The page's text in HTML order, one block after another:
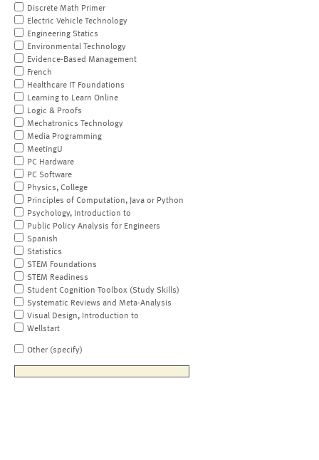
Discrete Math Primer
Electric Vehicle Technology
Engineering Statics
Environmental Technology
Evidence-Based Management
French
Healthcare IT Foundations
Learning to Learn Online
Logic & Proofs
Mechatronics Technology
Media Programming
MeetingU
PC Hardware
PC Software
Physics, College
Principles of Computation, Java or Python
Psychology, Introduction to
Public Policy Analysis for Engineers
Spanish
Statistics
STEM Foundations
STEM Readiness
Student Cognition Toolbox (Study Skills)
Systematic Reviews and Meta-Analysis
Visual Design, Introduction to
Wellstart
Other (specify)